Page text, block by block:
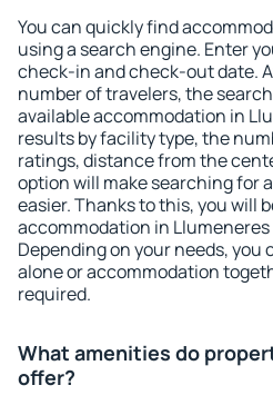
You can quickly find
using a search engine. Enter
check-in and check-out date.
number of travelers, the
available accommodation in
results by facility type, the
ratings, distance from the
option will make searching for
easier. Thanks to this, you will
accommodation in
Depending on your needs, you
alone or accommodation
required.
What amenities do
offer?